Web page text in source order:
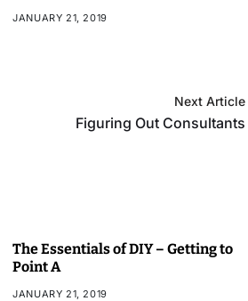
JANUARY 21, 2019
Next Article
Figuring Out Consultants
The Essentials of DIY – Getting to
Point A
JANUARY 21, 2019